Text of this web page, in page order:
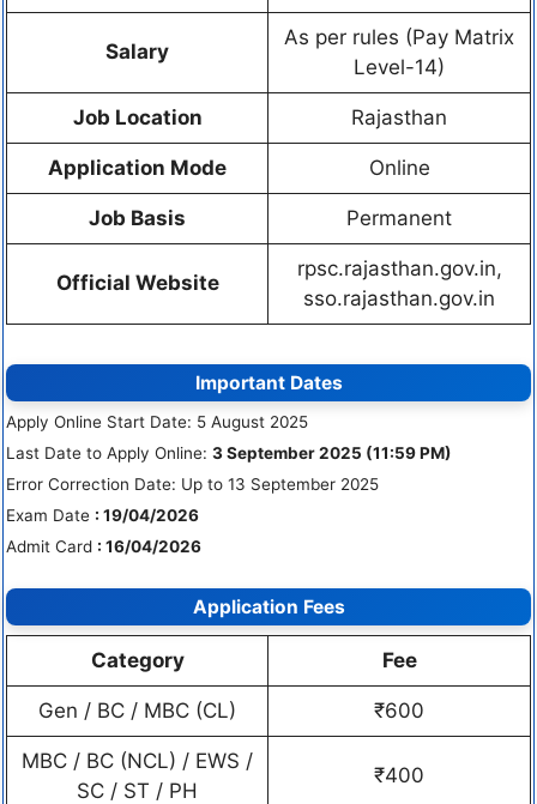
Salary
As per rules (Pay Matrix
Level-14)
Job Location Rajasthan
Application Mode Online
Job Basis Permanent
Official Website
rpsc.rajasthan.gov.in,
sso.rajasthan.gov.in
Important Dates
Apply Online Start Date: 5 August 2025
Last Date to Apply Online: 3 September 2025 (11:59 PM)
Error Correction Date: Up to 13 September 2025
Exam Date : 19/04/2026
Admit Card : 16/04/2026
Application Fees
Category Fee
Gen / BC / MBC (CL) ₹600
MBC / BC (NCL) / EWS /
SC / ST / PH
₹400